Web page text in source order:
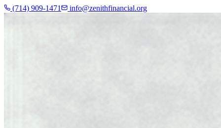
(714) 909-1471 info@zenithfinancial.org